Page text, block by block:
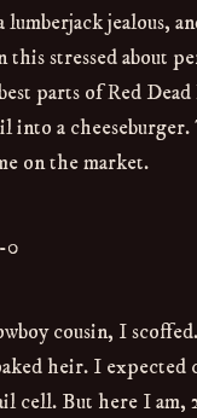
jealous,
stressed about
parts of Red
into a
on the market.
cousin, I
heir. I expected
cell. But here I am,